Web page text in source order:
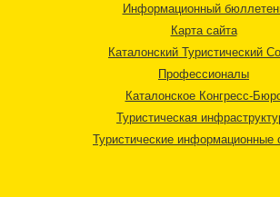
Информационный
Карта сайта
Каталонский Туристический
Профессионалы
Каталонское Конгресс-
Туристическая
Туристические